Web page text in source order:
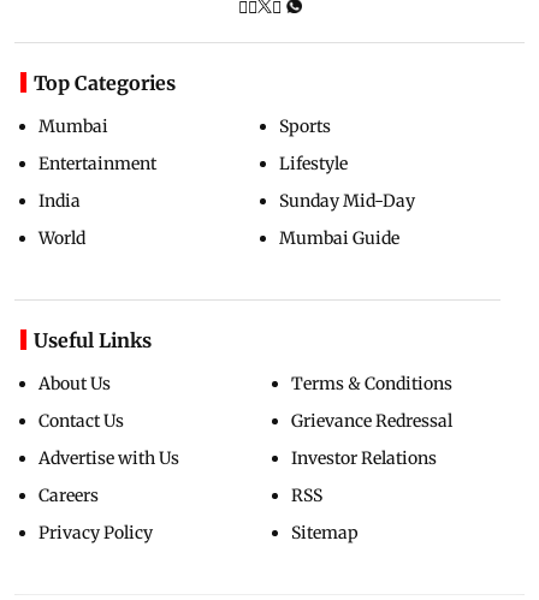
Top Categories
Mumbai
Entertainment
India
World
Sports
Lifestyle
Sunday Mid-Day
Mumbai Guide
Useful Links
About Us
Contact Us
Advertise with Us
Careers
Privacy Policy
Terms & Conditions
Grievance Redressal
Investor Relations
RSS
Sitemap